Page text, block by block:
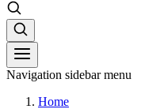
Navigation sidebar menu
Home